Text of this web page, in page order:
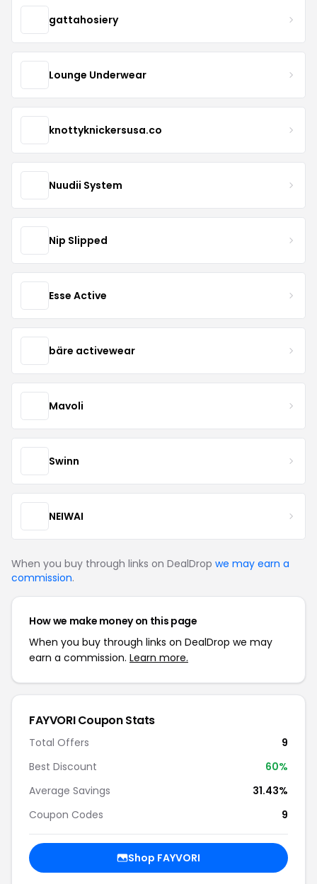
gattahosiery
Lounge Underwear
knottyknickersusa.co
Nuudii System
Nip Slipped
Esse Active
bäre activewear
Mavoli
Swinn
NEIWAI
When you buy through links on DealDrop we may earn a
commission.
How we make money on this page
When you buy through links on DealDrop we may
earn a commission. Learn more.
FAYVORI Coupon Stats
Total Offers
9
Best Discount
60%
Average Savings
31.43%
Coupon Codes
9
Shop FAYVORI